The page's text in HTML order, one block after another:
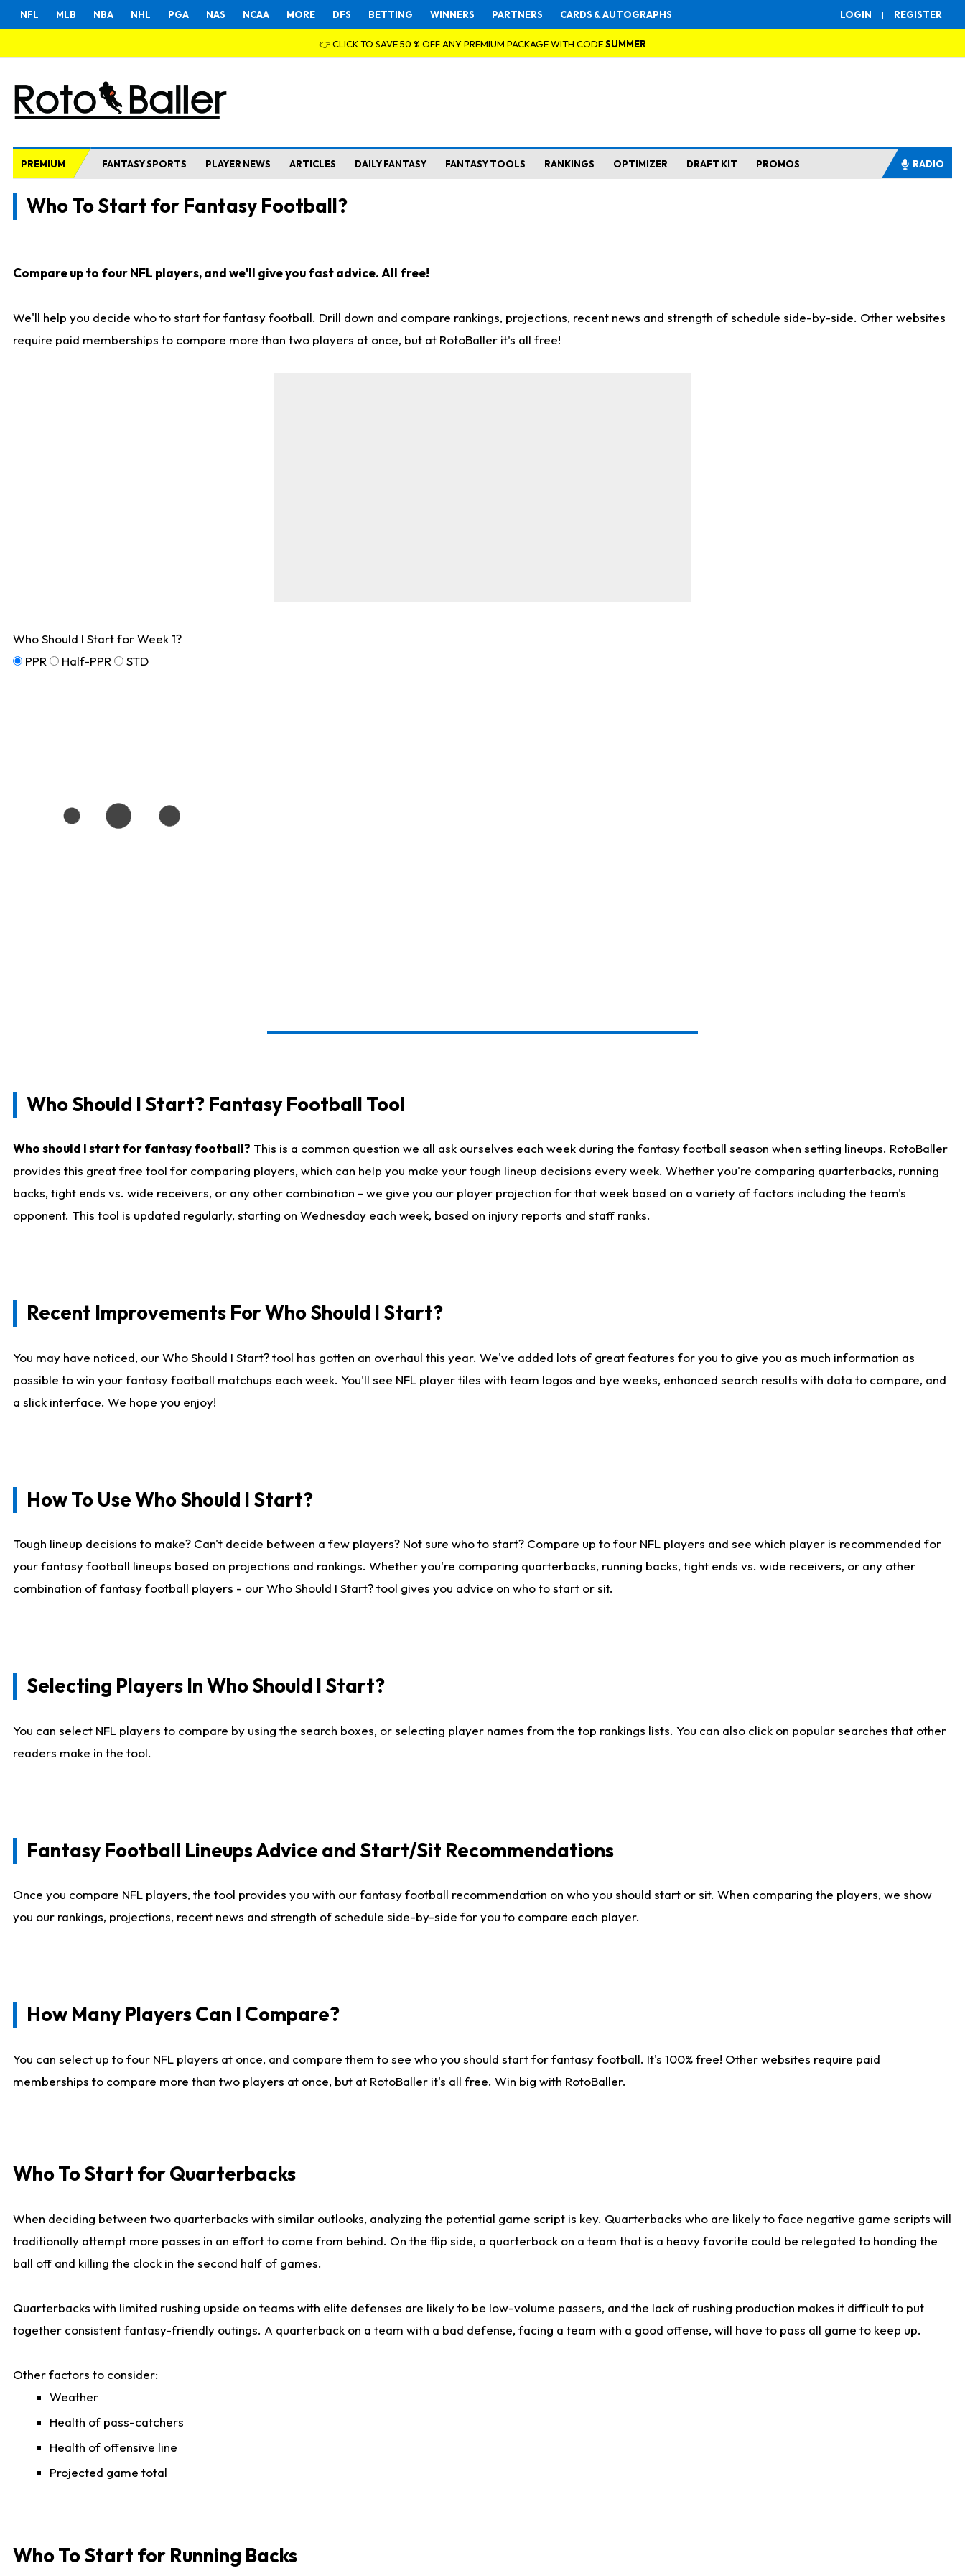
LOGIN | REGISTER
NFL MLB NBA NHL PGA NAS NCAA MORE DFS BETTING WINNERS PARTNERS CARDS & AUTOGRAPHS
👉 CLICK TO SAVE 50 % OFF ANY PREMIUM PACKAGE WITH CODESUMMER
PREMIUM FANTASY SPORTS PLAYER NEWS ARTICLES DAILY FANTASY FANTASY TOOLS RANKINGS OPTIMIZER DRAFT KIT PROMOS RADIO
Who To Start for Fantasy Football?
Compare up to four NFL players, and we'll give you fast advice. All free!
We'll help you decide who to start for fantasy football. Drill down and compare rankings, projections, recent news and strength of schedule side-by-side. Other websites
require paid memberships to compare more than two players at once, but at RotoBaller it's all free!
Who Should I Start for Week 1?
PPR
Half-PPR STD
Who Should I Start? Fantasy Football Tool
Who should I start for fantasy football? This is a common question we all ask ourselves each week during the fantasy football season when setting lineups. RotoBaller
provides this great free tool for comparing players, which can help you make your tough lineup decisions every week. Whether you're comparing quarterbacks, running
backs, tight ends vs. wide receivers, or any other combination - we give you our player projection for that week based on a variety of factors including the team's
opponent. This tool is updated regularly, starting on Wednesday each week, based on injury reports and staff ranks.
Recent Improvements For Who Should I Start?
You may have noticed, our Who Should I Start? tool has gotten an overhaul this year. We've added lots of great features for you to give you as much information as
possible to win your fantasy football matchups each week. You'll see NFL player tiles with team logos and bye weeks, enhanced search results with data to compare, and
a slick interface. We hope you enjoy!
How To Use Who Should I Start?
Tough lineup decisions to make? Can't decide between a few players? Not sure who to start? Compare up to four NFL players and see which player is recommended for
your fantasy football lineups based on projections and rankings. Whether you're comparing quarterbacks, running backs, tight ends vs. wide receivers, or any other
combination of fantasy football players - our Who Should I Start? tool gives you advice on who to start or sit.
Selecting Players In Who Should I Start?
You can select NFL players to compare by using the search boxes, or selecting player names from the top rankings lists. You can also click on popular searches that other
readers make in the tool.
Fantasy Football Lineups Advice and Start/Sit Recommendations
Once you compare NFL players, the tool provides you with our fantasy football recommendation on who you should start or sit. When comparing the players, we show
you our rankings, projections, recent news and strength of schedule side-by-side for you to compare each player.
How Many Players Can I Compare?
You can select up to four NFL players at once, and compare them to see who you should start for fantasy football. It's 100% free! Other websites require paid
memberships to compare more than two players at once, but at RotoBaller it's all free. Win big with RotoBaller.
Who To Start for Quarterbacks
When deciding between two quarterbacks with similar outlooks, analyzing the potential game script is key. Quarterbacks who are likely to face negative game scripts will
traditionally attempt more passes in an effort to come from behind. On the flip side, a quarterback on a team that is a heavy favorite could be relegated to handing the
ball off and killing the clock in the second half of games.
Quarterbacks with limited rushing upside on teams with elite defenses are likely to be low-volume passers, and the lack of rushing production makes it difficult to put
together consistent fantasy-friendly outings. A quarterback on a team with a bad defense, facing a team with a good offense, will have to pass all game to keep up.
Other factors to consider:
Weather
Health of pass-catchers
Health of offensive line
Projected game total
Who To Start for Running Backs